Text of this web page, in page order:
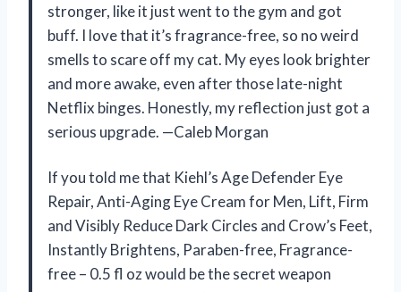
stronger, like it just went to the gym and got
buff. I love that it’s fragrance-free, so no weird
smells to scare off my cat. My eyes look brighter
and more awake, even after those late-night
Netflix binges. Honestly, my reflection just got a
serious upgrade. —Caleb Morgan
If you told me that Kiehl’s Age Defender Eye
Repair, Anti-Aging Eye Cream for Men, Lift, Firm
and Visibly Reduce Dark Circles and Crow’s Feet,
Instantly Brightens, Paraben-free, Fragrance-
free – 0.5 fl oz would be the secret weapon